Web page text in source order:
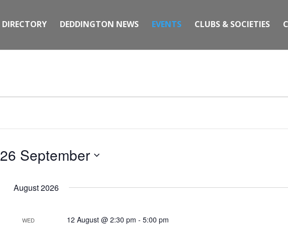
DIRECTORY DEDDINGTON NEWS EVENTS CLUBS & SOCIETIES
26 September
August 2026
WED 12 August @ 2:30 pm -5:00 pm